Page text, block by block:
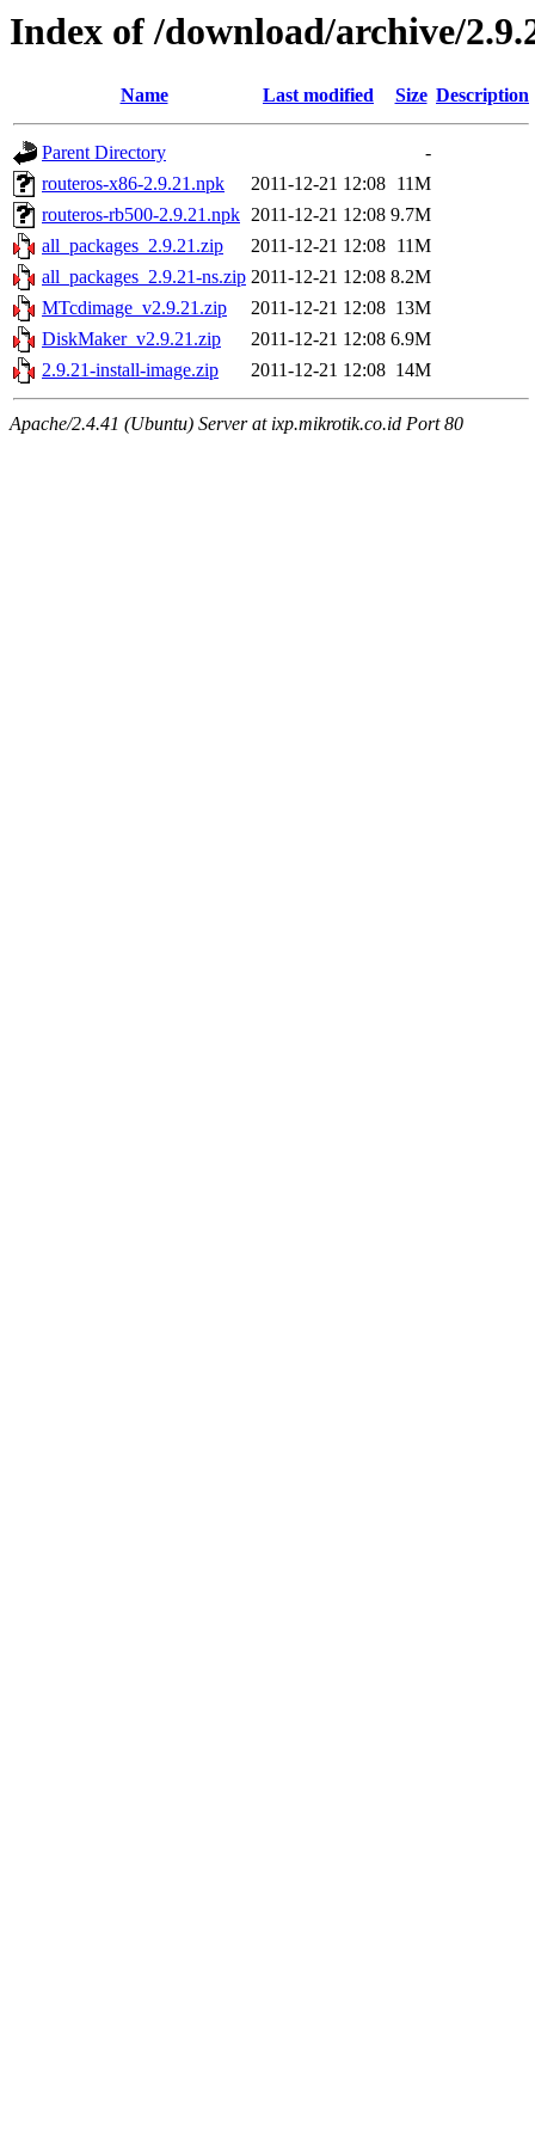
Index of /download/archive/
Name Last modified Size Description
Parent Directory
-
routeros-x86-2.9.21.npk
2011-12-21 12:08 11M
routeros-rb500-2.9.21.npk 2011-12-21 12:08 9.7M
all_packages_2.9.21.zip
2011-12-21 12:08 11M
all_packages_2.9.21-ns.zip 2011-12-21 12:08 8.2M
MTcdimage_v2.9.21.zip
2011-12-21 12:08 13M
DiskMaker_v2.9.21.zip
2011-12-21 12:08 6.9M
2.9.21-install-image.zip
2011-12-21 12:08 14M
Apache/2.4.41 (Ubuntu) Server at ixp.mikrotik.co.id Port 80